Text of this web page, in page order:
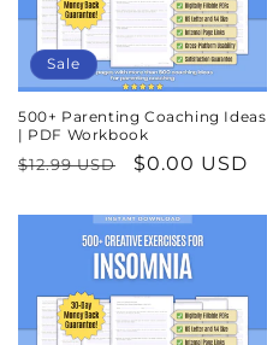
Sale
500+ Parenting Coaching Ideas
| PDF Workbook
Regular
$12.99 USD
Sale
$0.00 USD